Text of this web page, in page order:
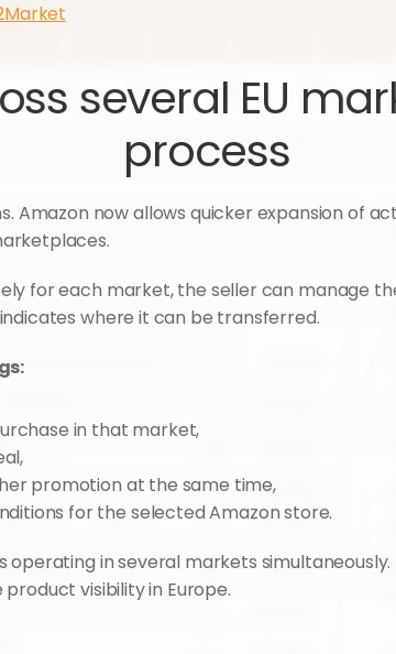
several EU
process
now allows quicker expansion of
for each market, the seller can manage
where it can be transferred.
in that market,
promotion at the same time,
for the selected Amazon store.
operating in several markets
visibility in Europe.